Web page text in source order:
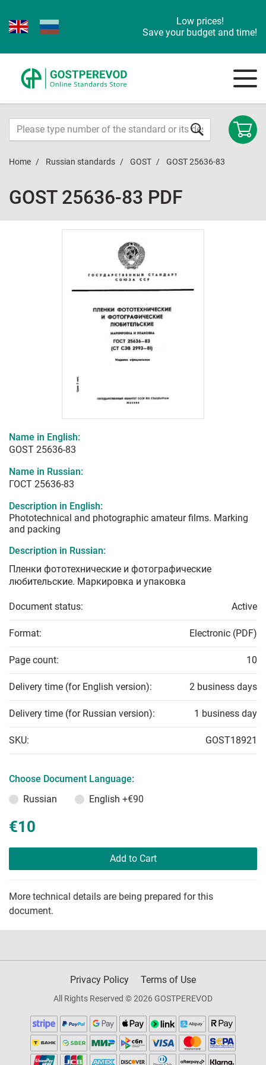
Low prices!
Save your budget and time!
Home Russian standards GOST GOST 25636-83
GOST 25636-83 PDF
Name in English:
GOST 25636-83
Name in Russian:
ГОСТ 25636-83
Description in English:
Phototechnical and photographic amateur films. Marking
and packing
Description in Russian:
Пленки фототехнические и фотографические
любительские. Маркировка и упаковка
Document status: Active
Format: Electronic (PDF)
Page count: 10
Delivery time (for English version): 2 business days
Delivery time (for Russian version): 1 business day
SKU: GOST18921
Choose Document Language:
Russian
English +€90
€10
Add to Cart
More technical details are being prepared for this
document.
Privacy Policy Terms of Use
All Rights Reserved © 2026 GOSTPEREVOD